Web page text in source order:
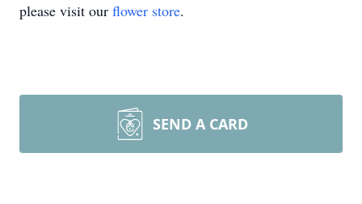
please visit our flower store.
SEND A CARD